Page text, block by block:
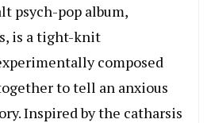
psych-pop album,
is a tight-knit
composed
to tell an anxious
Inspired by the catharsis